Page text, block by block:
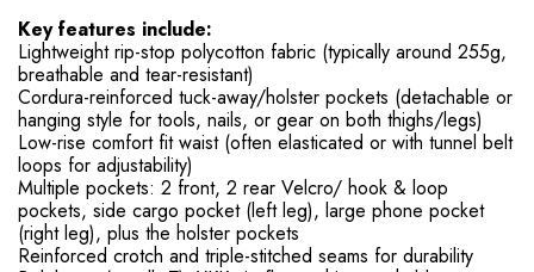
Key features include:
Lightweight rip-stop polycotton fabric (typically around 255g,
breathable and tear-resistant)
Cordura-reinforced tuck-away/holster pockets (detachable or
hanging style for tools, nails, or gear on both thighs/legs)
Low-rise comfort fit waist (often elasticated or with tunnel belt
loops for adjustability)
Multiple pockets: 2 front, 2 rear Velcro/ hook & loop
pockets, side cargo pocket (left leg), large phone pocket
(right leg), plus the holster pockets
Reinforced crotch and triple-stitched seams for durability